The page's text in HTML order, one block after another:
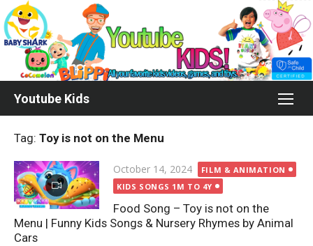
Skip
to
content
Youtube Kids
Tag: Toy is not on the Menu
Posted
on
October 14, 2024
FILM & ANIMATION
KIDS SONGS 1M TO 4Y
Food Song – Toy is not on the
Menu | Funny Kids Songs & Nursery Rhymes by Animal
Cars